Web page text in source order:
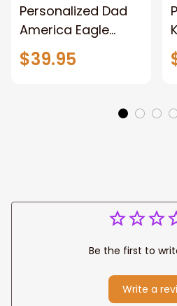
Personalized Dad
America Eagle
Patriotic Blanket
Gift for Dad, Daddy
$39.95
Be the first to
Write a